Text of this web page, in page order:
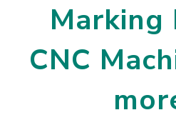
Marking
CNC